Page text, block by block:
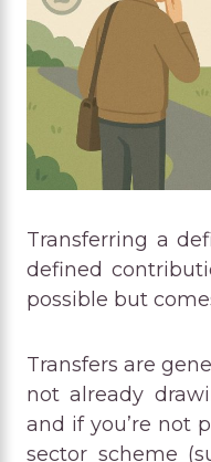
Transferring a
defined
possible but
Transfers are
not already
and if you’re not
sector scheme